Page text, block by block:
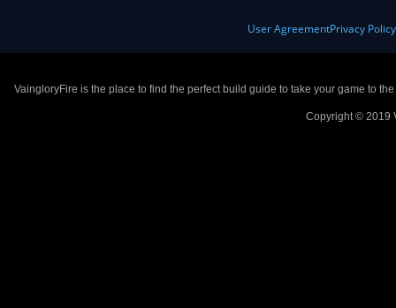
User AgreementPrivacy Policy
VaingloryFire is the place to find the perfect build guide to take your game to
Copyright © 2019